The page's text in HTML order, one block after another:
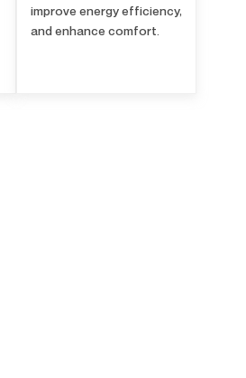
improve energy efficiency,
and enhance comfort.